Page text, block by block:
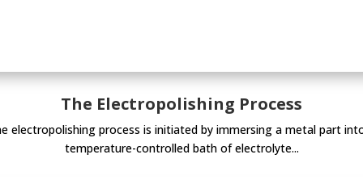
The Electropolishing Process
electropolishing process is initiated by immersing a metal part
temperature-controlled bath of electrolyte...